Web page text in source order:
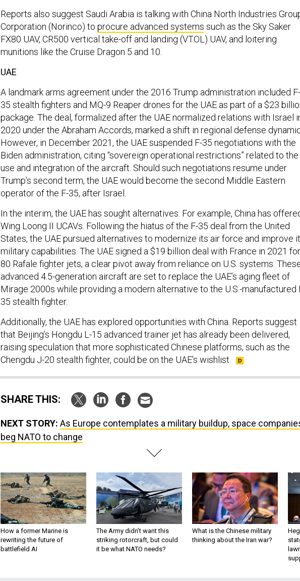
Reports also suggest Saudi Arabia is talking with China North Industries
Corporation (Norinco) to procure advanced systems such as the Sky Saker
FX80 UAV, CR500 vertical take-off and landing (VTOL) UAV, and loitering
munitions like the Cruise Dragon 5 and 10.
UAE
A landmark arms agreement under the 2016 Trump administration included F-
35 stealth fighters and MQ-9 Reaper drones for the UAE as part of a $23
package. The deal, formalized after the UAE normalized relations with Israel
2020 under the Abraham Accords, marked a shift in regional defense
However, in December 2021, the UAE suspended F-35 negotiations with the
Biden administration, citing “sovereign operational restrictions” related to the
use and integration of the aircraft. Should such negotiations resume under
Trump’s second term, the UAE would become the second Middle Eastern
operator of the F-35, after Israel.
In the interim, the UAE has sought alternatives. For example, China has
Wing Loong II UCAVs. Following the hiatus of the F-35 deal from the United
States, the UAE pursued alternatives to modernize its air force and improve
military capabilities. The UAE signed a $19 billion deal with France in 2021 for
80 Rafale fighter jets, a clear pivot away from reliance on U.S. systems.
advanced 4.5-generation aircraft are set to replace the UAE’s aging fleet of
Mirage 2000s while providing a modern alternative to the U.S.-manufactured
35 stealth fighter.
Additionally, the UAE has explored opportunities with China. Reports suggest
that Beijing’s Hongdu L-15 advanced trainer jet has already been delivered,
raising speculation that more sophisticated Chinese platforms, such as the
Chengdu J-20 stealth fighter, could be on the UAE’s wishlist.
SHARE THIS:
NEXT STORY: As Europe contemplates a military buildup, space
beg NATO to change
How a former Marine is
rewriting the future of
battlefield AI
The Army didn’t want this
striking rotorcraft, but could
it be what NATO needs?
What is the Chinese military
thinking about the Iran war?